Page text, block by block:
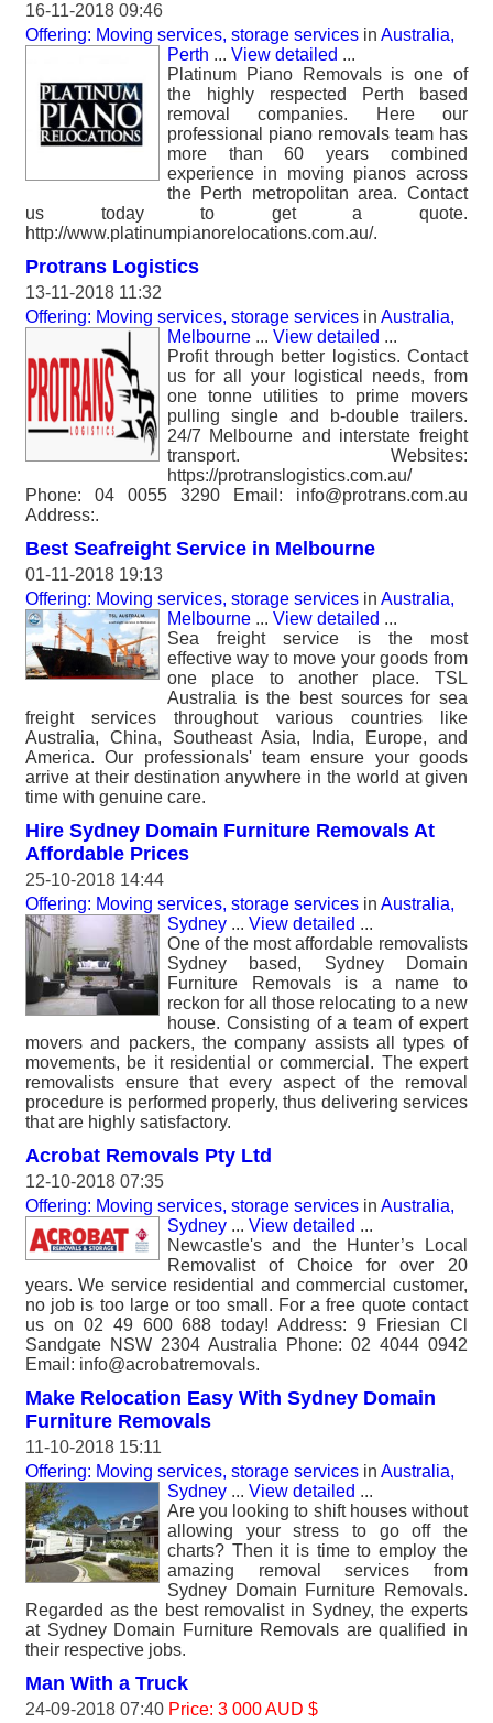
16-11-2018 09:46
Offering: Moving services, storage services in Australia,
Perth ... View detailed ...
Platinum Piano Removals is one of
the highly respected Perth based
removal companies. Here our
professional piano removals team has
more than 60 years combined
experience in moving pianos across
the Perth metropolitan area. Contact
us today to get a quote.
http://www.platinumpianorelocations.com.au/.
Protrans Logistics
13-11-2018 11:32
Offering: Moving services, storage services in Australia,
Melbourne ... View detailed ...
Profit through better logistics. Contact
us for all your logistical needs, from
one tonne utilities to prime movers
pulling single and b-double trailers.
24/7 Melbourne and interstate freight
transport. Websites:
https://protranslogistics.com.au/
Phone: 04 0055 3290 Email: info@protrans.com.au
Address:.
Best Seafreight Service in Melbourne
01-11-2018 19:13
Offering: Moving services, storage services in Australia,
Melbourne ... View detailed ...
Sea freight service is the most
effective way to move your goods from
one place to another place. TSL
Australia is the best sources for sea
freight services throughout various countries like
Australia, China, Southeast Asia, India, Europe, and
America. Our professionals' team ensure your goods
arrive at their destination anywhere in the world at given
time with genuine care.
Hire Sydney Domain Furniture Removals At
Affordable Prices
25-10-2018 14:44
Offering: Moving services, storage services in Australia,
Sydney ... View detailed ...
One of the most affordable removalists
Sydney based, Sydney Domain
Furniture Removals is a name to
reckon for all those relocating to a new
house. Consisting of a team of expert
movers and packers, the company assists all types of
movements, be it residential or commercial. The expert
removalists ensure that every aspect of the removal
procedure is performed properly, thus delivering services
that are highly satisfactory.
Acrobat Removals Pty Ltd
12-10-2018 07:35
Offering: Moving services, storage services in Australia,
Sydney ... View detailed ...
Newcastle's and the Hunter’s Local
Removalist of Choice for over 20
years. We service residential and commercial customer,
no job is too large or too small. For a free quote contact
us on 02 49 600 688 today! Address: 9 Friesian Cl
Sandgate NSW 2304 Australia Phone: 02 4044 0942
Email: info@acrobatremovals.
Make Relocation Easy With Sydney Domain
Furniture Removals
11-10-2018 15:11
Offering: Moving services, storage services in Australia,
Sydney ... View detailed ...
Are you looking to shift houses without
allowing your stress to go off the
charts? Then it is time to employ the
amazing removal services from
Sydney Domain Furniture Removals.
Regarded as the best removalist in Sydney, the experts
at Sydney Domain Furniture Removals are qualified in
their respective jobs.
Man With a Truck
24-09-2018 07:40 Price: 3 000 AUD $